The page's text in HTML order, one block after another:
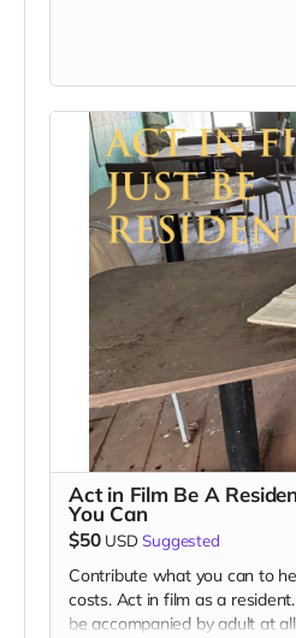
provide your own distressed
colors, no logos, we may
your clothing. Zombie
Filming in early September.
credit on IMDB and in film
not be clearly seen in final
make sure everyone is seen.
Act in Film Be A
You Can
$50 USD Suggested
Contribute what you can to
costs. Act in film as a
be accompanied by adult at